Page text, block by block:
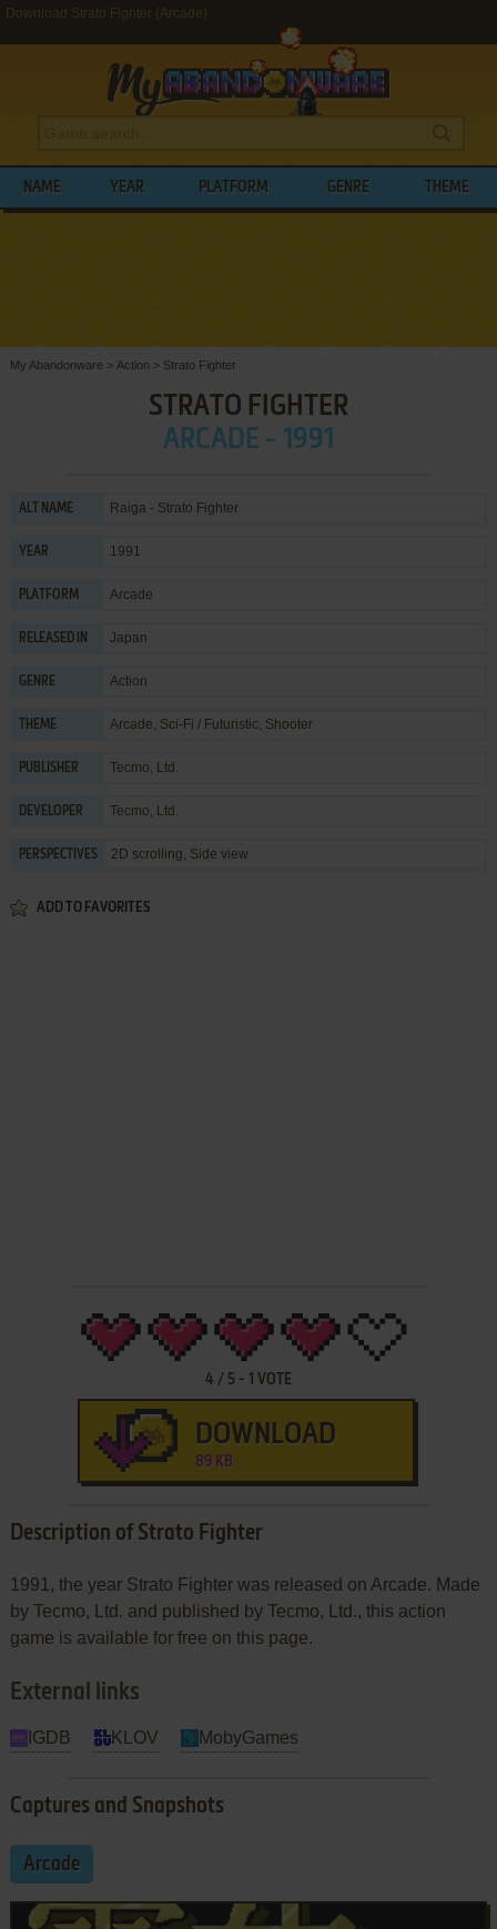
Download Strato Fighter (Arcade)
NAME YEAR PLATFORM GENRE THEME
My Abandonware > Action > Strato Fighter
STRATO FIGHTER
ARCADE - 1991
ALT NAME Raiga - Strato Fighter
YEAR 1991
PLATFORM Arcade
RELEASED IN Japan
GENRE Action
THEME Arcade, Sci-Fi / Futuristic, Shooter
PUBLISHER Tecmo, Ltd.
DEVELOPER Tecmo, Ltd.
PERSPECTIVES 2D scrolling, Side view
ADD TO FAVORITES
4 / 5- 1 VOTE
DOWNLOAD
89 KB
Description of Strato Fighter
1991, the year Strato Fighter was released on Arcade. Made
by Tecmo, Ltd. and published by Tecmo, Ltd., this action
game is available for free on this page.
External links
IGDB KLOV MobyGames
Captures and Snapshots
Arcade